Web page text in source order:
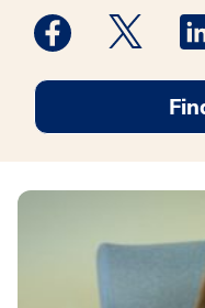
Medstar